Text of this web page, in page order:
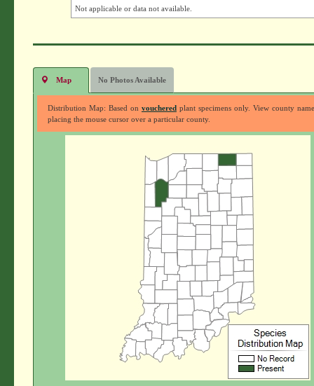
Not applicable or data not available.
Map No Photos Available
Distribution Map: Based on voucheredplant specimens only. View county
placing the mouse cursor over a particular county.